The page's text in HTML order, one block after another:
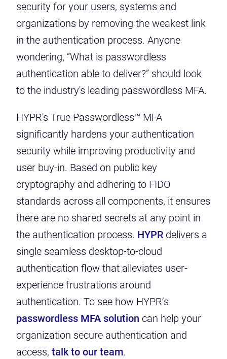
security for your users, systems and
organizations by removing the weakest link
in the authentication process. Anyone
wondering, “What is passwordless
authentication able to deliver?” should look
to the industry's leading passwordless MFA.
HYPR's True Passwordless™ MFA
significantly hardens your authentication
security while improving productivity and
user buy-in. Based on public key
cryptography and adhering to FIDO
standards across all components, it ensures
there are no shared secrets at any point in
the authentication process. HYPR delivers a
single seamless desktop-to-cloud
authentication flow that alleviates user-
experience frustrations around
authentication. To see how HYPR’s
passwordless MFA solution can help your
organization secure authentication and
access, talk to our team.